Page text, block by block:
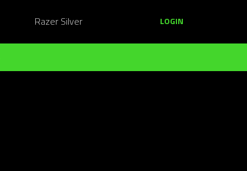
Razer Silver LOGIN